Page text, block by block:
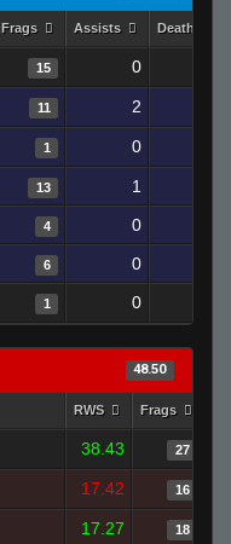
Frags Assists Deaths
15 0
11 2
1 0
13 1
4 0
6 0
1 0
48.50
RWS Frags
38.43 27
17.42 16
17.27 18